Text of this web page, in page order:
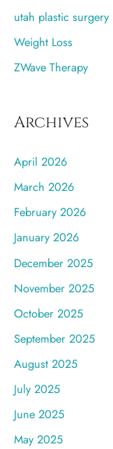
utah plastic surgery
Weight Loss
ZWave Therapy
Archives
April 2026
March 2026
February 2026
January 2026
December 2025
November 2025
October 2025
September 2025
August 2025
July 2025
June 2025
May 2025